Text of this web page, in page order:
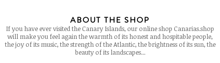
ABOUT THE SHOP
If you have ever visited the Canary Islands, our online shop Canarias.shop
will make you feel again the warmth of its honest and hospitable people,
the joy of its music, the strength of the Atlantic, the brightness of its sun, the
beauty of its landscapes...